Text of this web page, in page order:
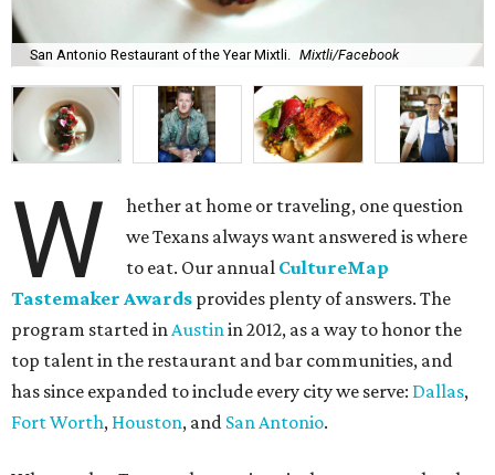
San Antonio Restaurant of the Year Mixtli. Mixtli/Facebook
W
hether at home or traveling, one question
we Texans always want answered is where
to eat. Our annual CultureMap
Tastemaker Awards provides plenty of answers. The
program started inAustinin 2012, as a way to honor the
top talent in the restaurant and bar communities, and
has since expanded to include every city we serve: Dallas,
Fort Worth, Houston, and San Antonio.